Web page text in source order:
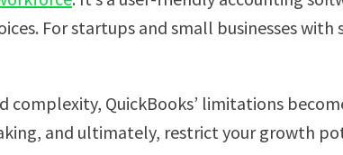
For startups and small businesses
complexity, QuickBooks’ limitations
and ultimately, restrict your growth